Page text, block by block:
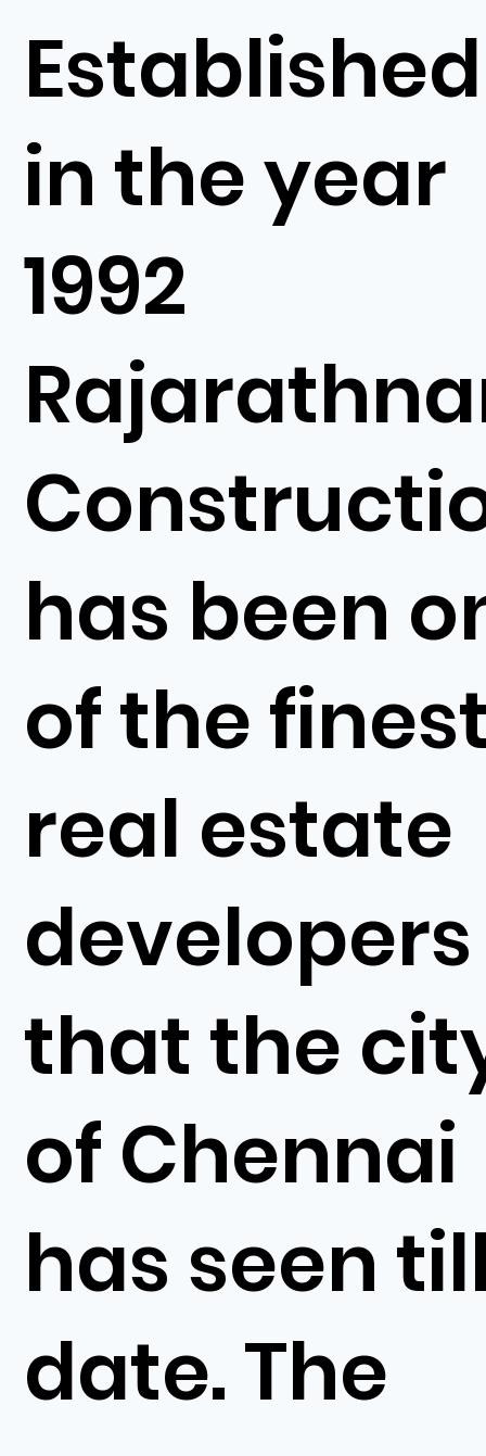
Established
in the year
1992
has been
of the
real estate
developers
that the
of Chennai
has seen
date. The